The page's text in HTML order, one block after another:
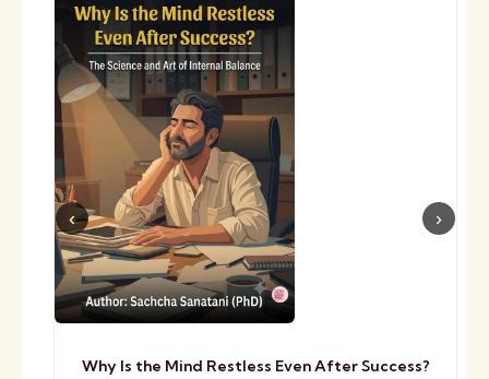
Why Is the Mind Restless Even After Success?